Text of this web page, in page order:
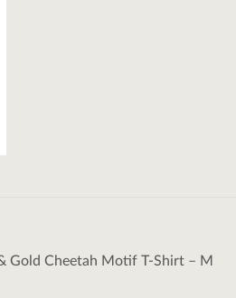
Gold Cheetah Motif T-Shirt – M